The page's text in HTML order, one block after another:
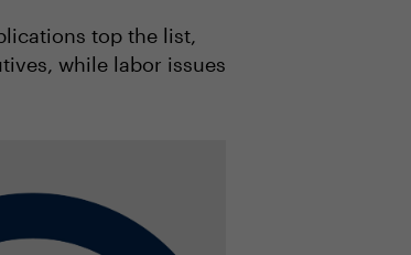
top the list,
while labor issues